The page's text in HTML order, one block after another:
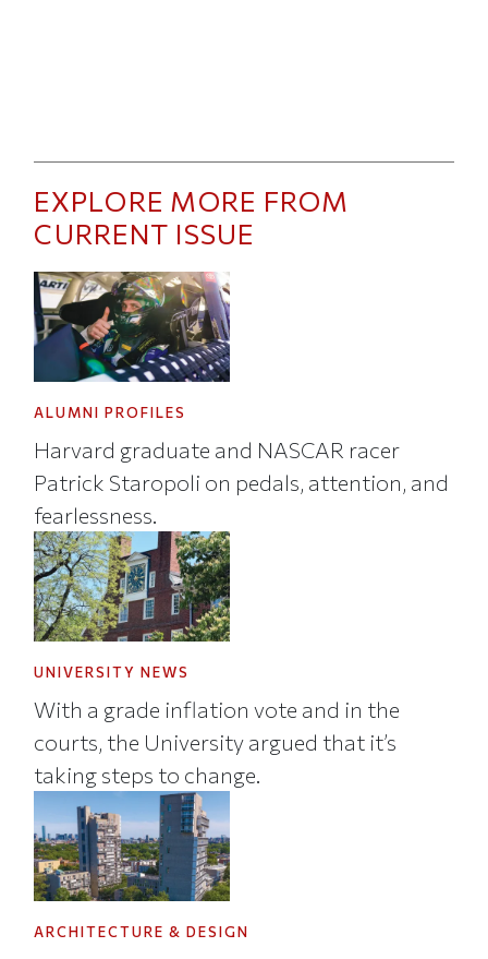
EXPLORE MORE FROM
CURRENT ISSUE
ALUMNI PROFILES
Harvard graduate and NASCAR racer
Patrick Staropoli on pedals, attention, and
fearlessness.
UNIVERSITY NEWS
With a grade inflation vote and in the
courts, the University argued that it’s
taking steps to change.
ARCHITECTURE & DESIGN